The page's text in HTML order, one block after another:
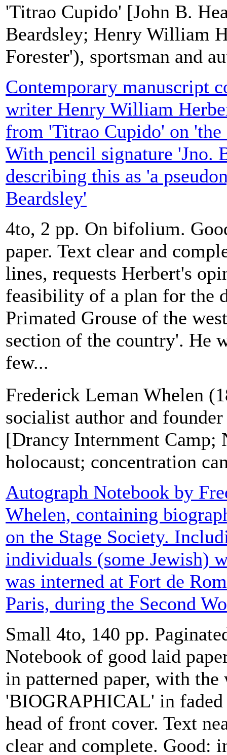
'Titrao Cupido' [John B.
Beardsley; Henry William
Forester'), sportsman and
Contemporary manuscript
writer Henry William
from 'Titrao Cupido' on 'the
With pencil signature 'Jno.
describing this as 'a
Beardsley'
4to, 2 pp. On bifolium.
paper. Text clear and
lines, requests Herbert's
feasibility of a plan for the
Primated Grouse of the
section of the country'. He
few...
Frederick Leman Whelen
socialist author and
[Drancy Internment Camp;
holocaust; concentration
Autograph Notebook by
Whelen, containing
on the Stage Society.
individuals (some Jewish)
was interned at Fort de
Paris, during the Second
Small 4to, 140 pp.
Notebook of good laid
in patterned paper, with the
'BIOGRAPHICAL' in faded
head of front cover. Text
clear and complete. Good: